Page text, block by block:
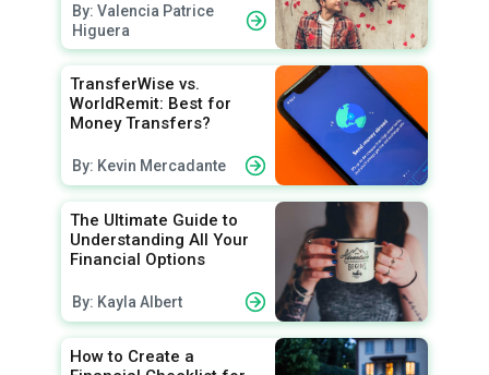
By: Valencia Patrice
Higuera
TransferWise vs.
WorldRemit: Best for
Money Transfers?
By: Kevin Mercadante
The Ultimate Guide to
Understanding All Your
Financial Options
By: Kayla Albert
How to Create a